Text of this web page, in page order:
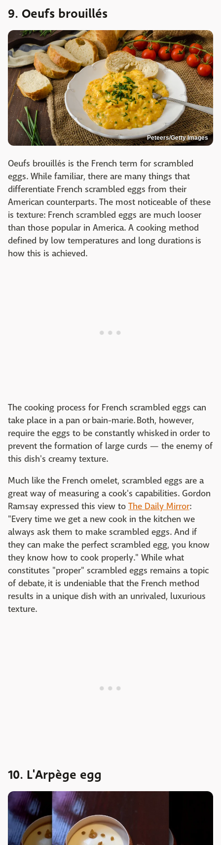
9. Oeufs brouillés
Peteers/Getty Images
Oeufs brouillés is the French term for scrambled
eggs. While familiar, there are many things that
differentiate French scrambled eggs from their
American counterparts. The most noticeable of these
is texture: French scrambled eggs are much looser
than those popular in America. A cooking method
defined by low temperatures and long durations is
how this is achieved.
The cooking process for French scrambled eggs can
take place in a pan or bain-marie. Both, however,
require the eggs to be constantly whisked in order to
prevent the formation of large curds — the enemy of
this dish's creamy texture.
Much like the French omelet, scrambled eggs are a
great way of measuring a cook's capabilities. Gordon
Ramsay expressed this view to The Daily Mirror:
"Every time we get a new cook in the kitchen we
always ask them to make scrambled eggs. And if
they can make the perfect scrambled egg, you know
they know how to cook properly." While what
constitutes "proper" scrambled eggs remains a topic
of debate, it is undeniable that the French method
results in a unique dish with an unrivaled, luxurious
texture.
10. L'Arpège egg